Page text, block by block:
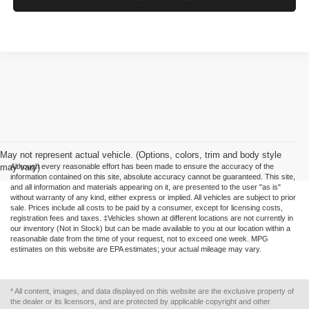
May not represent actual vehicle. (Options, colors, trim and body style
may vary)
Although every reasonable effort has been made to ensure the accuracy of the
information contained on this site, absolute accuracy cannot be guaranteed. This site,
and all information and materials appearing on it, are presented to the user "as is"
without warranty of any kind, either express or implied. All vehicles are subject to prior
sale. Prices include all costs to be paid by a consumer, except for licensing costs,
registration fees and taxes. ‡Vehicles shown at different locations are not currently in
our inventory (Not in Stock) but can be made available to you at our location within a
reasonable date from the time of your request, not to exceed one week. MPG
estimates on this website are EPA estimates; your actual mileage may vary.
* All content, images, and data displayed on this website are the exclusive property of
the dealer or its licensors, and are protected by applicable copyright and other